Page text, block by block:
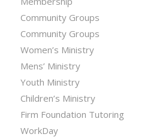
Community Groups
Community Groups
Women’s Ministry
Mens’ Ministry
Youth Ministry
Children’s Ministry
Firm Foundation Tutoring
WorkDay